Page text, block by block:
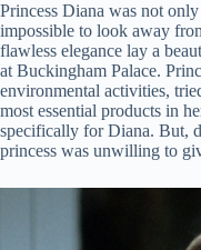
Princess Diana was not
impossible to look away
flawless elegance lay a
at Buckingham Palace.
environmental activities,
most essential products in
specifically for Diana. But,
princess was unwilling to